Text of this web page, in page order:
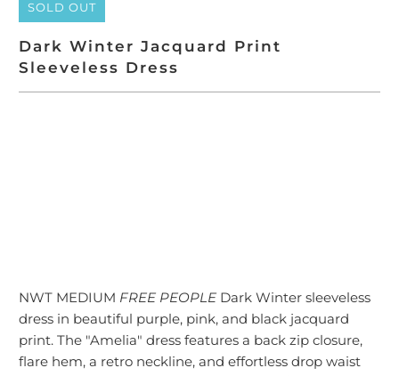
SOLD OUT
Dark Winter Jacquard Print
Sleeveless Dress
NWT MEDIUM FREE PEOPLE Dark Winter sleeveless
dress in beautiful purple, pink, and black jacquard
print. The "Amelia" dress features a back zip closure,
flare hem, a retro neckline, and effortless drop waist